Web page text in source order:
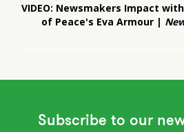
VIDEO: Newsmakers Impact
of Peace's Eva Armour |
Subscribe to our